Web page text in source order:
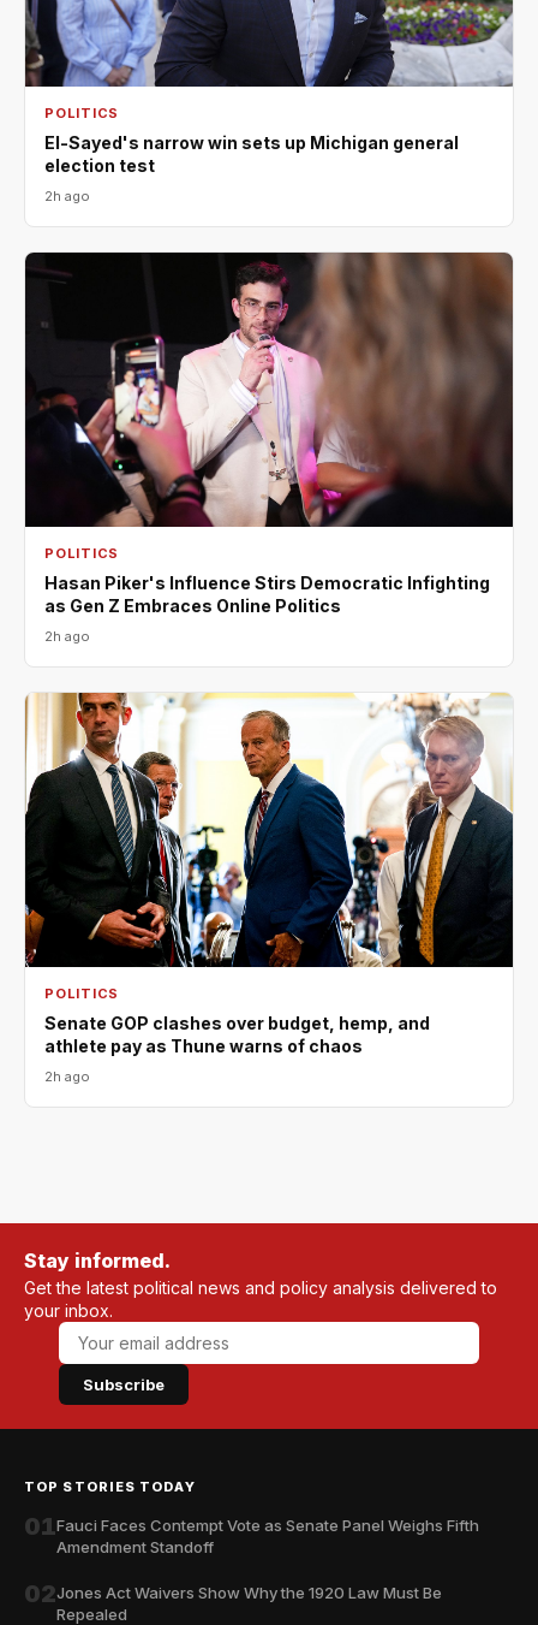
POLITICS
El-Sayed's narrow win sets up Michigan general
election test
2h ago
POLITICS
Hasan Piker's Influence Stirs Democratic Infighting
as Gen Z Embraces Online Politics
2h ago
POLITICS
Senate GOP clashes over budget, hemp, and
athlete pay as Thune warns of chaos
2h ago
Stay informed.
Get the latest political news and policy analysis delivered to
your inbox.
Subscribe
TOP STORIES TODAY
01Fauci Faces Contempt Vote as Senate Panel Weighs Fifth
Amendment Standoff
02Jones Act Waivers Show Why the 1920 Law Must Be
Repealed